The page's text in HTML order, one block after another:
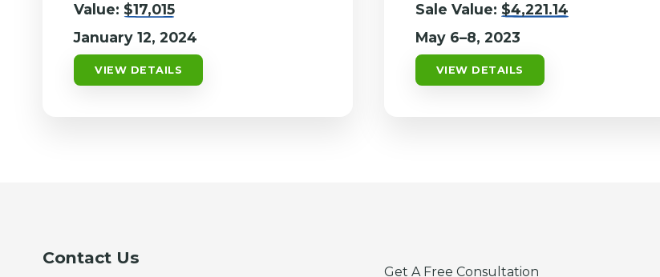
Value: $17,015
January 12, 2024
VIEW DETAILS
Sale Value: $4,221.14
May 6–8, 2023
VIEW DETAILS
Contact Us
Get A Free Consultation